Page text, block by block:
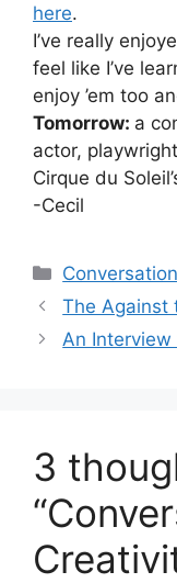
here.
I’ve really
feel like I’ve
enjoy ’em too
Tomorrow: a
actor,
Cirque du
-Cecil
Categories
The Against
An
3